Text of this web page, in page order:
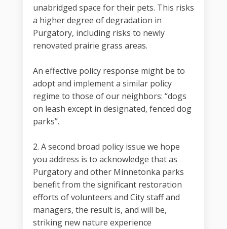
unabridged space for their pets. This risks
a higher degree of degradation in
Purgatory, including risks to newly
renovated prairie grass areas.
An effective policy response might be to
adopt and implement a similar policy
regime to those of our neighbors: “dogs
on leash except in designated, fenced dog
parks”.
2. A second broad policy issue we hope
you address is to acknowledge that as
Purgatory and other Minnetonka parks
benefit from the significant restoration
efforts of volunteers and City staff and
managers, the result is, and will be,
striking new nature experience